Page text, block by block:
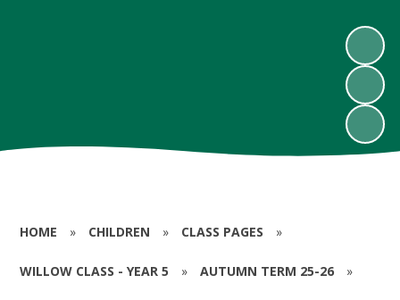
HOME » CHILDREN » CLASS PAGES »
WILLOW CLASS - YEAR 5 » AUTUMN TERM 25-26 »